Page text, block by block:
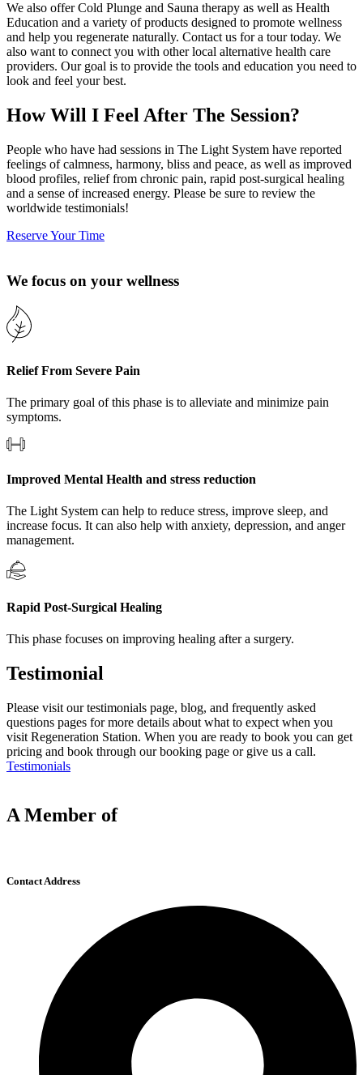
We also offer Cold Plunge and Sauna therapy as well as Health
Education and a variety of products designed to promote wellness
and help you regenerate naturally. Contact us for a tour today. We
also want to connect you with other local alternative health care
providers. Our goal is to provide the tools and education you need to
look and feel your best.
How Will I Feel After The Session?
People who have had sessions in The Light System have reported
feelings of calmness, harmony, bliss and peace, as well as improved
blood profiles, relief from chronic pain, rapid post-surgical healing
and a sense of increased energy. Please be sure to review the
worldwide testimonials!
Reserve Your Time
We focus on your wellness
Relief From Severe Pain
The primary goal of this phase is to alleviate and minimize pain
symptoms.
Improved Mental Health and stress reduction
The Light System can help to reduce stress, improve sleep, and
increase focus. It can also help with anxiety, depression, and anger
management.
Rapid Post-Surgical Healing
This phase focuses on improving healing after a surgery.
Testimonial
Please visit our testimonials page, blog, and frequently asked
questions pages for more details about what to expect when you
visit Regeneration Station. When you are ready to book you can get
pricing and book through our booking page or give us a call.
Testimonials
A Member of
Contact Address